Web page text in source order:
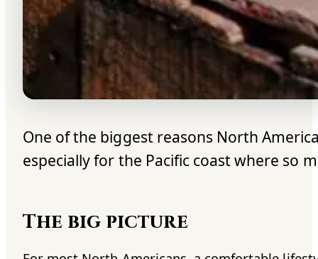
One of the biggest reasons North
especially for the Pacific coast where so
The big picture